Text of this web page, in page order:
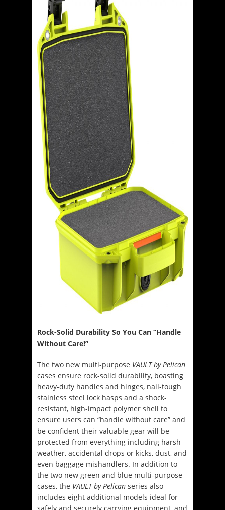
Rock-Solid Durability So You Can “Handle
Without Care!”
The two new multi-purpose VAULT by Pelican
cases ensure rock-solid durability, boasting
heavy-duty handles and hinges, nail-tough
stainless steel lock hasps and a shock-
resistant, high-impact polymer shell to
ensure users can “handle without care” and
be confident their valuable gear will be
protected from everything including harsh
weather, accidental drops or kicks, dust, and
even baggage mishandlers. In addition to
the two new green and blue multi-purpose
cases, the VAULT by Pelican series also
includes eight additional models ideal for
safely and securely carrying equipment, and